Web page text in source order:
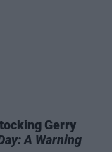
Gerry
A Warning